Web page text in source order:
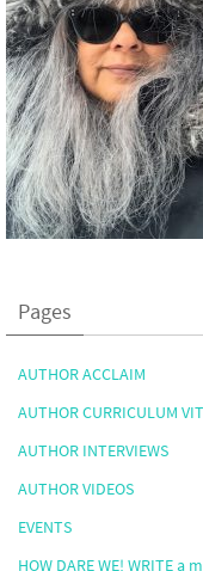
Pages
AUTHOR ACCLAIM
AUTHOR CURRICULUM
AUTHOR INTERVIEWS
AUTHOR VIDEOS
EVENTS
HOW DARE WE! WRITE